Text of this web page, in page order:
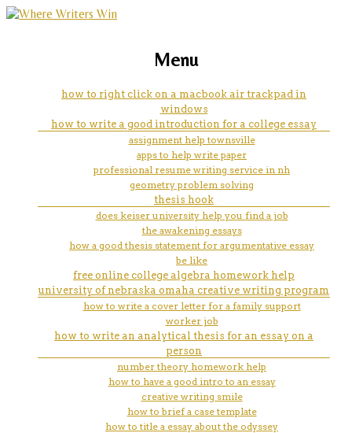
covenant healthcare nursing
tution help
marketing, websites, training and tools for
Menu
how to right click on a macbook air trackpad in
windows
how to write a good introduction for a college essay
assignment help townsville
apps to help write paper
professional resume writing service in nh
geometry problem solving
thesis hook
does keiser university help you find a job
the awakening essays
how a good thesis statement for argumentative essay
be like
free online college algebra homework help
university of nebraska omaha creative writing program
how to write a cover letter for a family support
worker job
how to write an analytical thesis for an essay on a
person
number theory homework help
how to have a good intro to an essay
creative writing smile
how to brief a case template
how to title a essay about the odyssey